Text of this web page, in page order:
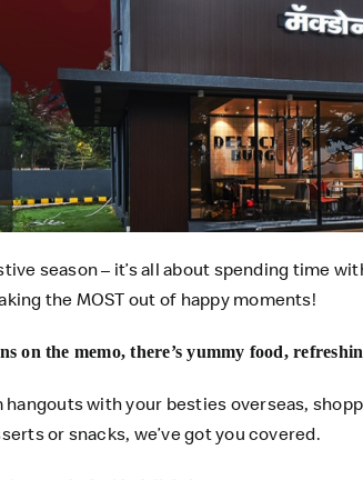
season – it’s all about spending time
the MOST out of happy moments!
on the memo, there’s yummy food,
hangouts with your besties overseas,
or snacks, we’ve got you covered.